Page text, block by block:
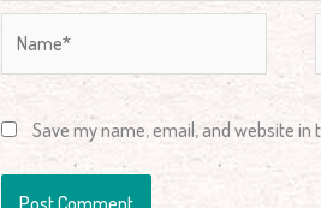
Save my name, email, and website